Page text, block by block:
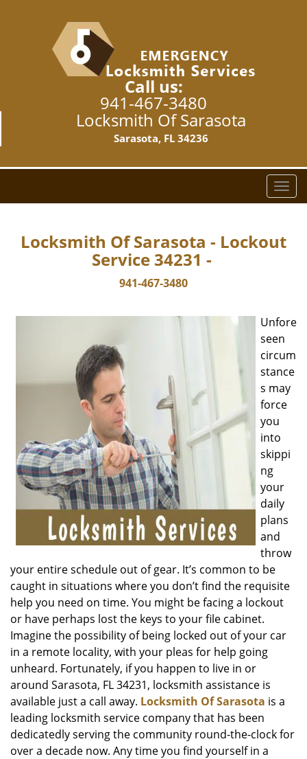
Call us:
941-467-3480
Locksmith Of Sarasota
Sarasota, FL 34236
T
o
g
l
i
g
a
t
i
o
Locksmith Of Sarasota - Lockout
Service 34231 -
941-467-3480
Unfore
seen
circum
stance
s may
force
you
into
skippi
ng
your
daily
plans
and
throw
your entire schedule out of gear. It’s common to be
caught in situations where you don’t find the requisite
help you need on time. You might be facing a lockout
or have perhaps lost the keys to your file cabinet.
Imagine the possibility of being locked out of your car
in a remote locality, with your pleas for help going
unheard. Fortunately, if you happen to live in or
around Sarasota, FL 34231, locksmith assistance is
available just a call away. Locksmith Of Sarasota is a
leading locksmith service company that has been
dedicatedly serving the community round-the-clock for
over a decade now. Any time you find yourself in a